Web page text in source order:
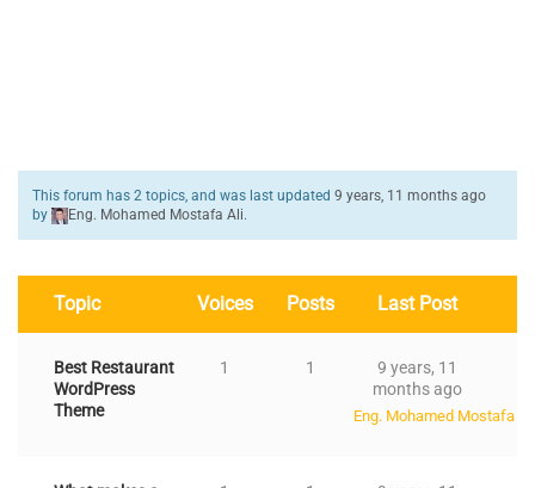
This forum has 2 topics, and was last updated 9 years, 11 months ago
by
Eng. Mohamed Mostafa Ali.
Topic Voices Posts Last Post
Best Restaurant
WordPress
Theme
1 1
9 years, 11
months ago
Eng. Mohamed Mostafa Ali